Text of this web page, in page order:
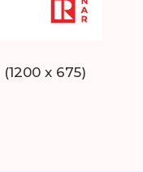
(1200 x 675)